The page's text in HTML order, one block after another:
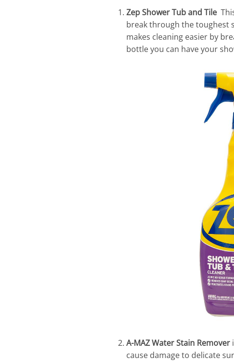
Zep Shower Tub and Tile
break through the toughest
makes cleaning easier by
bottle you can have your
A-MAZ Water Stain Remover
cause damage to delicate